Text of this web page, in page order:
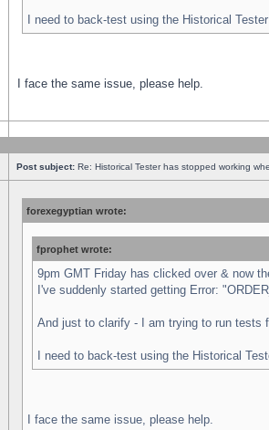
I need to back-test using the Historical
I face the same issue, please help.
Post subject: Re: Historical Tester has stopped working
forexegyptian wrote:
fprophet wrote:
9pm GMT Friday has clicked over & now
I've suddenly started getting Error:
And just to clarify - I am trying to run tests
I need to back-test using the Historical
I face the same issue, please help.